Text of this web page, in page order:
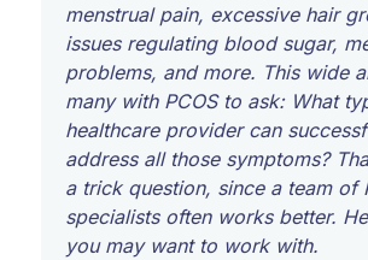
menstrual pain, excessive hair
issues regulating blood sugar,
problems, and more. This wide
many with PCOS to ask: What
healthcare provider can
address all those symptoms?
a trick question, since a team of
specialists often works better.
you may want to work with.